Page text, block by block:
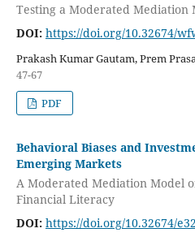
Testing a Moderated Mediation
DOI: https://doi.org/10.32674/
Prakash Kumar Gautam, Prem
47-67
PDF
Behavioral Biases and
Emerging Markets
A Moderated Mediation Model
Financial Literacy
DOI: https://doi.org/10.32674/